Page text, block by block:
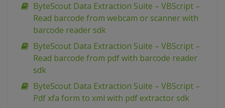
ByteScout Data Extraction Suite – VBScript –
Read barcode from webcam or scanner with
barcode reader sdk
ByteScout Data Extraction Suite – VBScript –
Read barcode from pdf with barcode reader
sdk
ByteScout Data Extraction Suite – VBScript –
Pdf xfa form to xml with pdf extractor sdk